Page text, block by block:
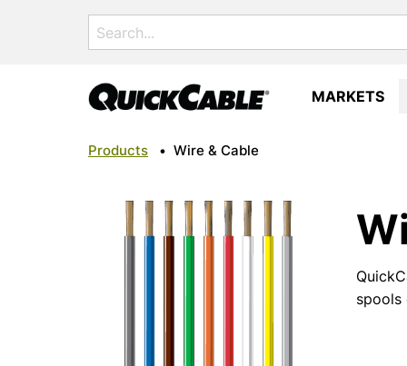
Search
for:
MARKETS
Products • Wire & Cable
spools